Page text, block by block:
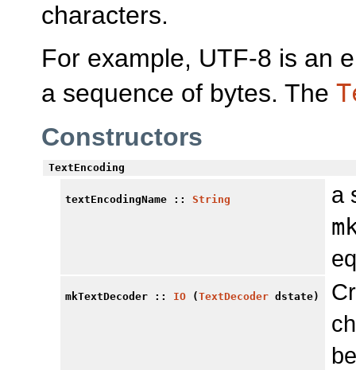
characters.
For example, UTF-8 is an
a sequence of bytes. The
Constructors
TextEncoding
textEncodingName :: String a
mkTextDecoder :: IO (TextDecoder dstate)